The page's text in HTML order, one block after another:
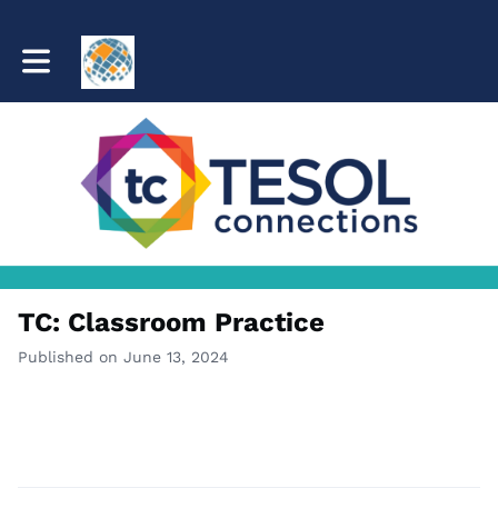
Toggle main navigation
TC: Classroom Practice
Published on June 13, 2024